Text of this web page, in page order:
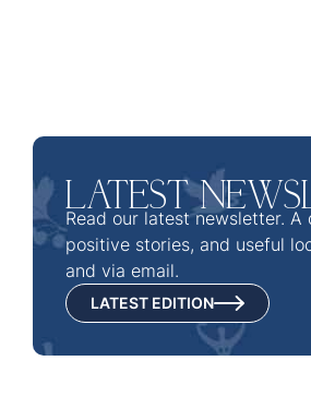
LATEST
Read our latest newsletter.
positive stories, and useful
and via email.
LATEST EDITION